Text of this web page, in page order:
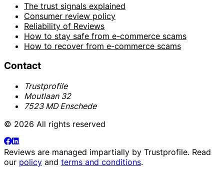
The trust signals explained
Consumer review policy
Reliability of Reviews
How to stay safe from e-commerce scams
How to recover from e-commerce scams
Contact
Trustprofile
Moutlaan 32
7523 MD Enschede
© 2026 All rights reserved
Reviews are managed impartially by Trustprofile. Read
our policy and terms and conditions.